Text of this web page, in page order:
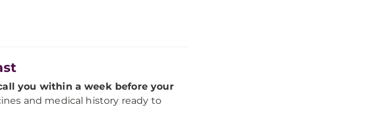
you within a week before your
and medical history ready to